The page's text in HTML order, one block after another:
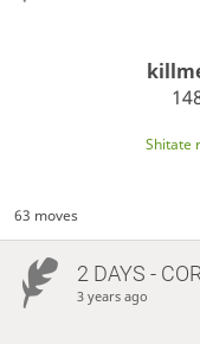
Shitate
63 moves
2 DAYS -
3 years ago